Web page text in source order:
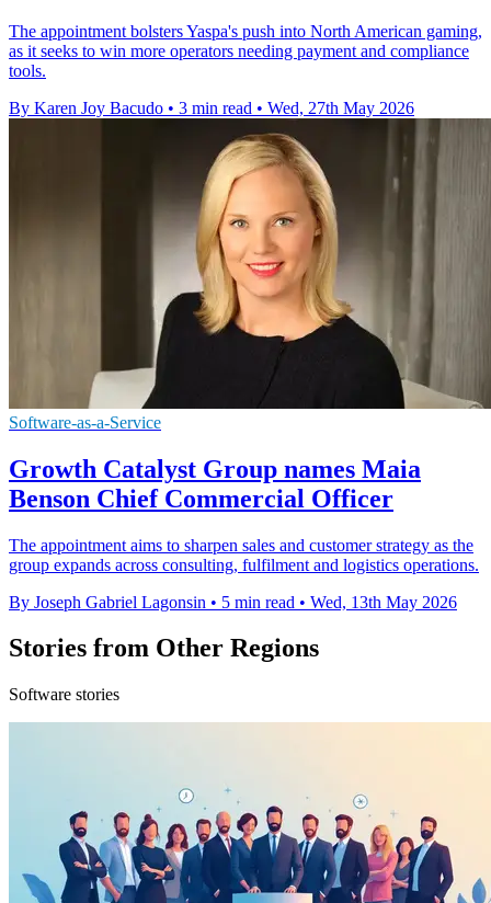
The appointment bolsters Yaspa's push into North American gaming,
as it seeks to win more operators needing payment and compliance
tools.
By Karen Joy Bacudo • 3 min read • Wed, 27th May 2026
Software-as-a-Service
Growth Catalyst Group names Maia
Benson Chief Commercial Officer
The appointment aims to sharpen sales and customer strategy as the
group expands across consulting, fulfilment and logistics operations.
By Joseph Gabriel Lagonsin • 5 min read • Wed, 13th May 2026
Stories from Other Regions
Software stories